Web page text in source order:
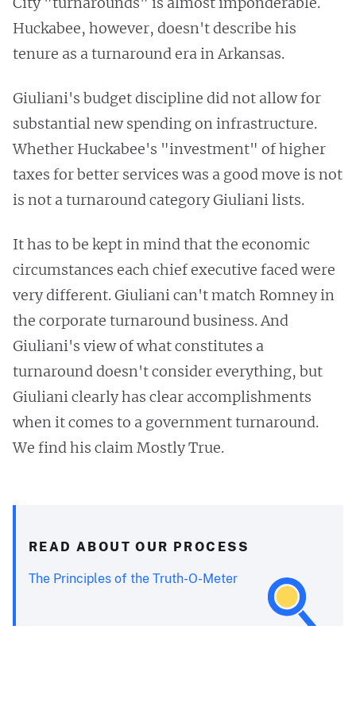
Huckabee, however, doesn't describe his
tenure as a turnaround era in Arkansas.
Giuliani's budget discipline did not allow for
substantial new spending on infrastructure.
Whether Huckabee's "investment" of higher
taxes for better services was a good move is not
is not a turnaround category Giuliani lists.
It has to be kept in mind that the economic
circumstances each chief executive faced were
very different. Giuliani can't match Romney in
the corporate turnaround business. And
Giuliani's view of what constitutes a
turnaround doesn't consider everything, but
Giuliani clearly has clear accomplishments
when it comes to a government turnaround.
We find his claim Mostly True.
READ ABOUT OUR PROCESS
The Principles of the Truth-O-Meter